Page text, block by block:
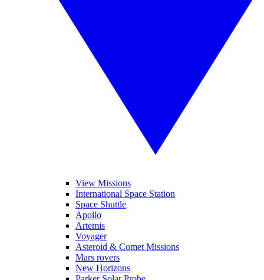
View Missions
International Space Station
Space Shuttle
Apollo
Artemis
Voyager
Asteroid & Comet Missions
Mars rovers
New Horizons